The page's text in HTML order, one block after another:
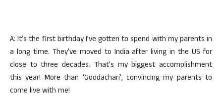
A: It’s the first birthday I’ve gotten to spend with my parents in
a long time. They’ve moved to India after living in the US for
close to three decades. That’s my biggest accomplishment
this year! More than ‘Goodachari’, convincing my parents to
come live with me!